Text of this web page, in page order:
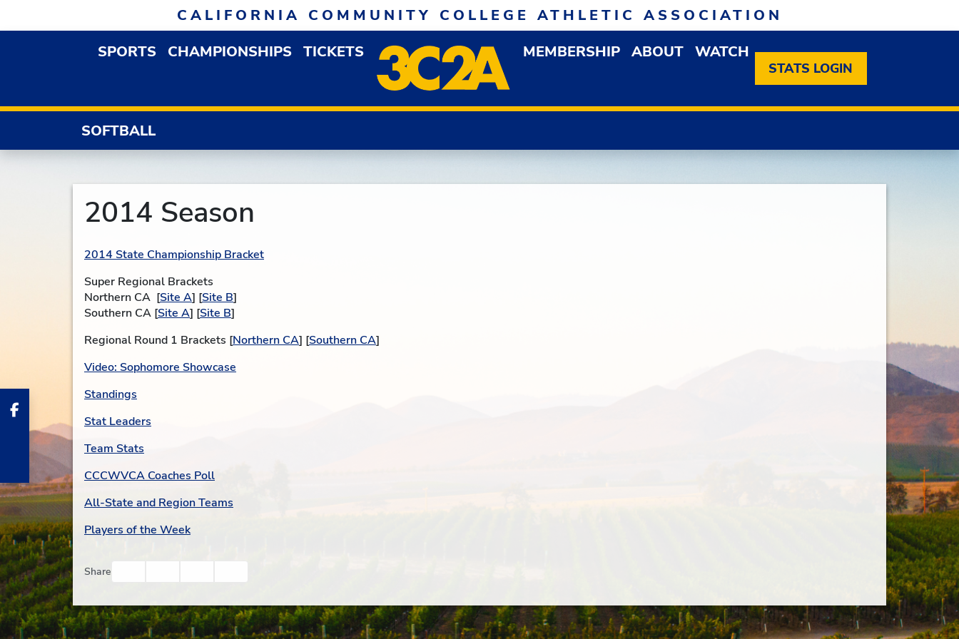
CALIFORNIA COMMUNITY COLLEGE ATHLETIC ASSOCIATION
SPORTSOPEN SPORTS DROPDOWN MENU
CHAMPIONSHIPS TICKETS MEMBERSHIP OPEN MEMBERSHIP DROPDOWN MENU
ABOUT OPEN ABOUT DROPDOWN MENU
WATCH
STATS LOGIN
SOFTBALL
2014 Season
2014 State Championship Bracket
Super Regional Brackets
Northern CA [Site A] [Site B]
Southern CA [Site A] [Site B]
Regional Round 1 Brackets [Northern CA] [Southern CA]
Video: Sophomore Showcase
Standings
Stat Leaders
Team Stats
CCCWVCA Coaches Poll
All-State and Region Teams
Players of the Week
Share